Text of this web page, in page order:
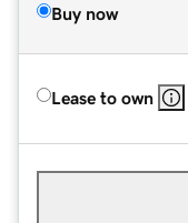
Buy now
Lease to own